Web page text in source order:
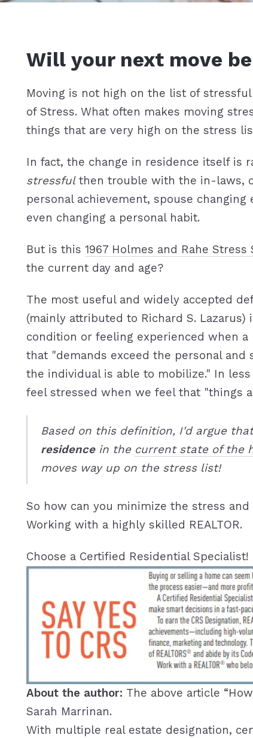
Will your next move
Moving is not high on the list of
of Stress. What often makes moving
things that are very high on the stress
In fact, the change in residence itself is
stressful then trouble with the in-laws,
personal achievement, spouse
even changing a personal habit.
But is this 1967 Holmes and Rahe Stress
the current day and age?
The most useful and widely accepted
(mainly attributed to Richard S. Lazarus)
condition or feeling experienced when a
that "demands exceed the personal and
the individual is able to mobilize." In
feel stressed when we feel that "things
Based on this definition, I'd argue
residencein the current state of the
moves way up on the stress list!
So how can you minimize the stress
Working with a highly skilled REALTOR.
Choose a Certified Residential Specialist!
About the author: The above article
Sarah Marrinan.
With multiple real estate designation,